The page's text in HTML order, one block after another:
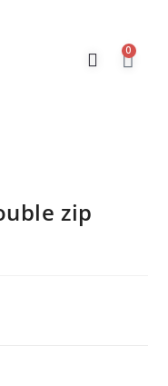
0
zip